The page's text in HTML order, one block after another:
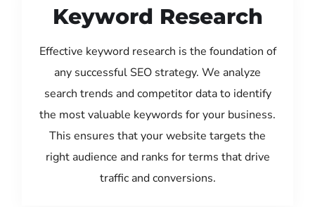
Keyword Research
Effective keyword research is the foundation of
any successful SEO strategy. We analyze
search trends and competitor data to identify
the most valuable keywords for your business.
This ensures that your website targets the
right audience and ranks for terms that drive
traffic and conversions.